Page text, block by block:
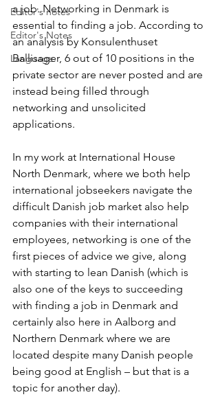
Editor's notes
Editor's Notes
Language
a job. Networking in Denmark is
essential to finding a job. According to
an analysis by Konsulenthuset
Ballisager, 6 out of 10 positions in the
private sector are never posted and are
instead being filled through
networking and unsolicited
applications.
In my work at International House
North Denmark, where we both help
international jobseekers navigate the
difficult Danish job market also help
companies with their international
employees, networking is one of the
first pieces of advice we give, along
with starting to lean Danish (which is
also one of the keys to succeeding
with finding a job in Denmark and
certainly also here in Aalborg and
Northern Denmark where we are
located despite many Danish people
being good at English – but that is a
topic for another day).